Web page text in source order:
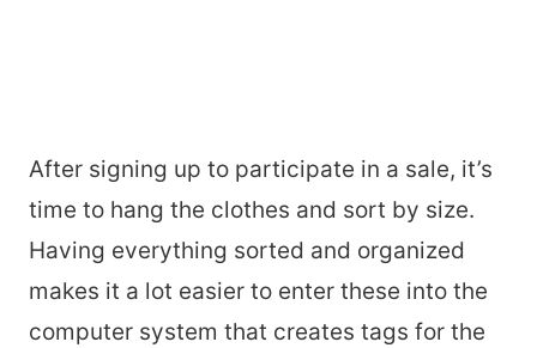
After signing up to participate in a sale, it’s
time to hang the clothes and sort by size.
Having everything sorted and organized
makes it a lot easier to enter these into the
computer system that creates tags for the